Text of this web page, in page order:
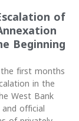
of
Beginning
first months
in the
West Bank
official